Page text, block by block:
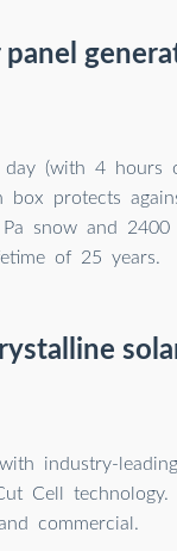
day (with 4 hours
box protects
snow and 2400
of 25 years.
industry-
Cell technology.
commercial.